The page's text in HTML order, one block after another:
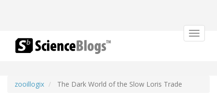
Toggle
zooillogix The Dark World of the Slow Loris Trade